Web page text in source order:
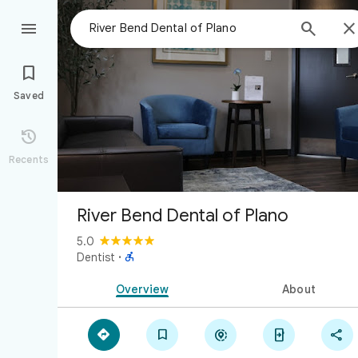
 


Saved

Recents
River Bend Dental of Plano
5.0
Dentist · 
Overview About
    